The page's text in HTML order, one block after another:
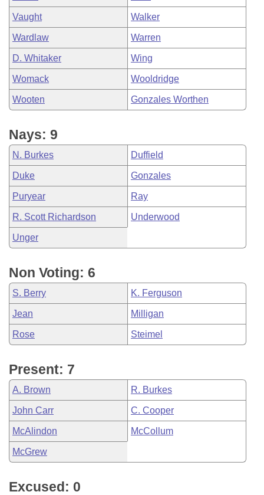
Vaught Walker
Wardlaw Warren
D. Whitaker Wing
Womack Wooldridge
Wooten Gonzales Worthen
Nays: 9
N. Burkes Duffield
Duke Gonzales
Puryear Ray
R. Scott Richardson Underwood
Unger
Non Voting: 6
S. Berry K. Ferguson
Jean Milligan
Rose Steimel
Present: 7
A. Brown R. Burkes
John Carr C. Cooper
McAlindon McCollum
McGrew
Excused: 0